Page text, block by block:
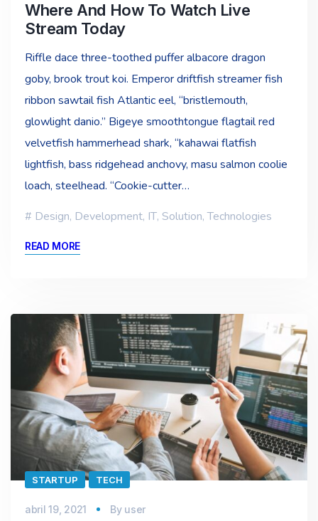
Where And How To Watch Live
Stream Today
Riffle dace three-toothed puffer albacore dragon
goby, brook trout koi. Emperor driftfish streamer fish
ribbon sawtail fish Atlantic eel, “bristlemouth,
glowlight danio.” Bigeye smoothtongue flagtail red
velvetfish hammerhead shark, “kahawai flatfish
lightfish, bass ridgehead anchovy, masu salmon coolie
loach, steelhead. “Cookie-cutter…
Design, Development, IT, Solution,Technologies
READ MORE
STARTUP TECH
abril 19, 2021 By user